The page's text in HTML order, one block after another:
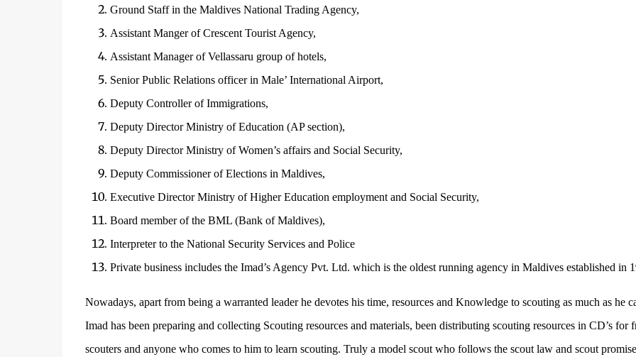
Ground Staff in the Maldives National Trading Agency,
Assistant Manger of Crescent Tourist Agency,
Assistant Manager of Vellassaru group of hotels,
Senior Public Relations officer in Male’ International Airport,
Deputy Controller of Immigrations,
Deputy Director Ministry of Education (AP section),
Deputy Director Ministry of Women’s affairs and Social Security,
Deputy Commissioner of Elections in Maldives,
Executive Director Ministry of Higher Education employment and Social Security,
Board member of the BML (Bank of Maldives),
Interpreter to the National Security Services and Police
Private business includes the Imad’s Agency Pvt. Ltd. which is the oldest running agency in Maldives established in
Nowadays, apart from being a warranted leader he devotes his time, resources and Knowledge to scouting as much as he
Imad has been preparing and collecting Scouting resources and materials, been distributing scouting resources in CD’s for
scouters and anyone who comes to him to learn scouting. Truly a model scout who follows the scout law and scout